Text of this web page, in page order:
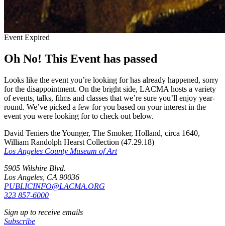
Event Expired
Oh No! This Event has passed
Looks like the event you’re looking for has already happened, sorry
for the disappointment. On the bright side, LACMA hosts a variety
of events, talks, films and classes that we’re sure you’ll enjoy year-
round. We’ve picked a few for you based on your interest in the
event you were looking for to check out below.
David Teniers the Younger, The Smoker, Holland, circa 1640,
William Randolph Hearst Collection (47.29.18)
Los Angeles County Museum of Art
5905 Wilshire Blvd.
Los Angeles, CA 90036
PUBLICINFO@LACMA.ORG
323 857-6000
Sign up to receive emails
Subscribe